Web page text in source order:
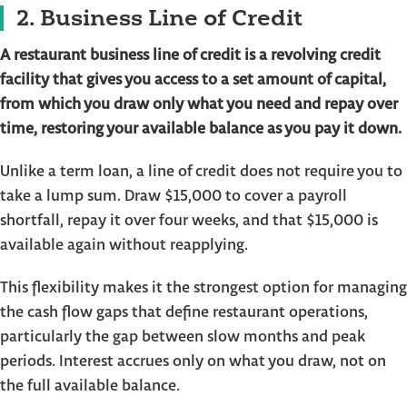
2. Business Line of Credit
A restaurant business line of credit is a revolving credit
facility that gives you access to a set amount of capital,
from which you draw only what you need and repay over
time, restoring your available balance as you pay it down.
Unlike a term loan, a line of credit does not require you to
take a lump sum. Draw $15,000 to cover a payroll
shortfall, repay it over four weeks, and that $15,000 is
available again without reapplying.
This flexibility makes it the strongest option for managing
the cash flow gaps that define restaurant operations,
particularly the gap between slow months and peak
periods. Interest accrues only on what you draw, not on
the full available balance.